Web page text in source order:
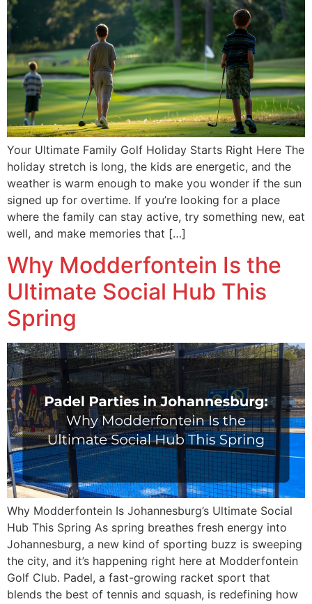
Your Ultimate Family Golf Holiday Starts Right Here The
holiday stretch is long, the kids are energetic, and the
weather is warm enough to make you wonder if the sun
signed up for overtime. If you’re looking for a place
where the family can stay active, try something new, eat
well, and make memories that […]
Why Modderfontein Is the
Ultimate Social Hub This
Spring
Why Modderfontein Is Johannesburg’s Ultimate Social
Hub This Spring As spring breathes fresh energy into
Johannesburg, a new kind of sporting buzz is sweeping
the city, and it’s happening right here at Modderfontein
Golf Club. Padel, a fast-growing racket sport that
blends the best of tennis and squash, is redefining how